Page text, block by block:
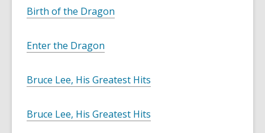
Birth of the Dragon
Enter the Dragon
Bruce Lee, His Greatest Hits
Bruce Lee, His Greatest Hits